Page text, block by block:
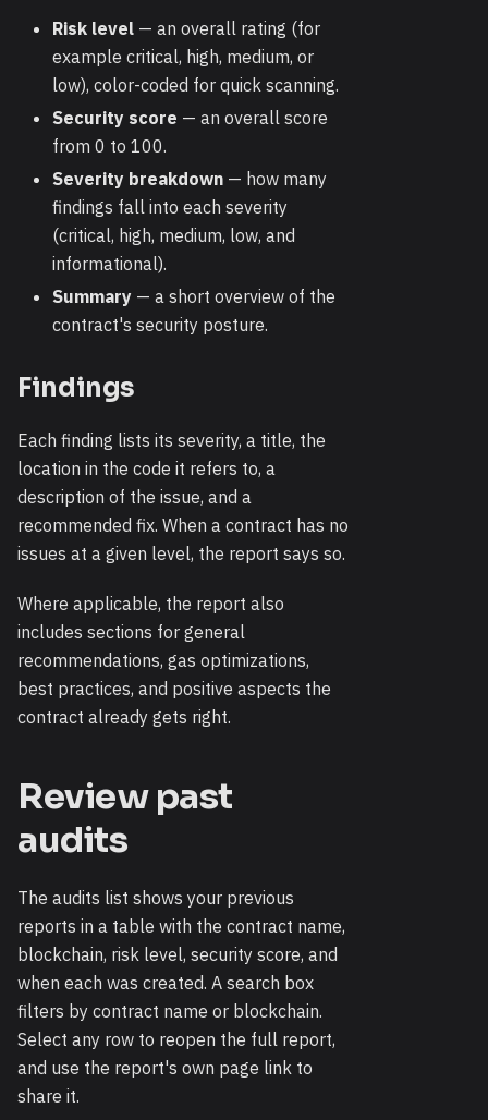
Risk level — an overall rating (for
example critical, high, medium, or
low), color-coded for quick scanning.
Security score — an overall score
from 0 to 100.
Severity breakdown — how many
findings fall into each severity
(critical, high, medium, low, and
informational).
Summary — a short overview of the
contract's security posture.
Findings
Each finding lists its severity, a title, the
location in the code it refers to, a
description of the issue, and a
recommended fix. When a contract has no
issues at a given level, the report says so.
Where applicable, the report also
includes sections for general
recommendations, gas optimizations,
best practices, and positive aspects the
contract already gets right.
Review past
audits
The audits list shows your previous
reports in a table with the contract name,
blockchain, risk level, security score, and
when each was created. A search box
filters by contract name or blockchain.
Select any row to reopen the full report,
and use the report's own page link to
share it.